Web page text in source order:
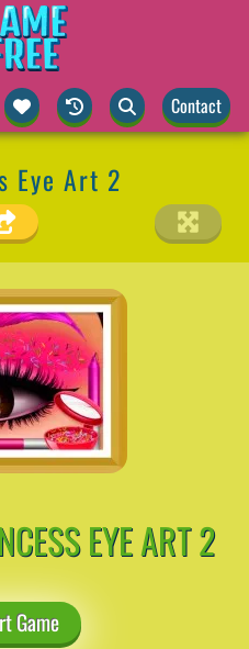
Contact
Eye Art 2
EYE ART 2
Game